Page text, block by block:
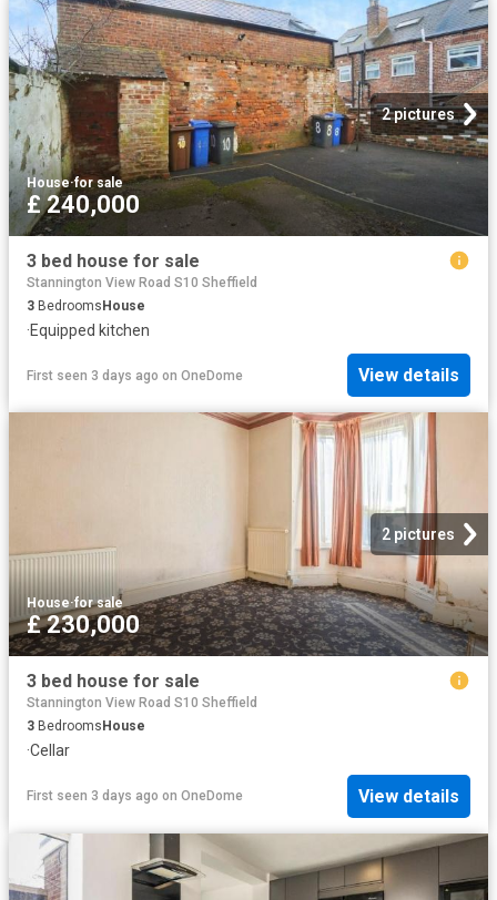
2 pictures
House·for sale
£ 240,000
3 bed house for sale
Stannington View Road S10 Sheffield
3 BedroomsHouse
·Equipped kitchen
First seen 3 days ago on OneDome View details
2 pictures
House·for sale
£ 230,000
3 bed house for sale
Stannington View Road S10 Sheffield
3 Bedrooms House
·Cellar
First seen 3 days ago on OneDome View details